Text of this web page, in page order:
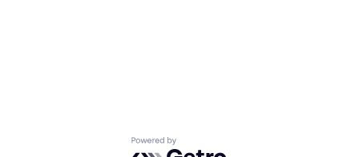
Powered by Getro.com